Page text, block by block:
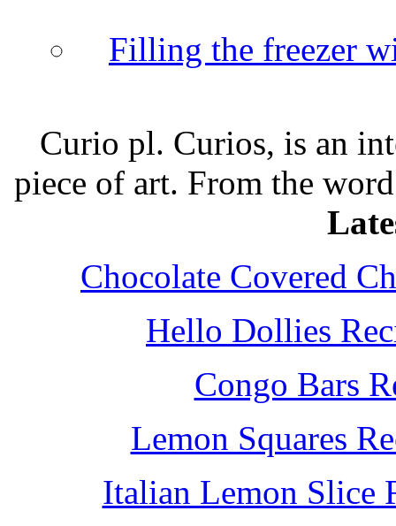
Filling the freezer
Curio pl. Curios, is an
piece of art. From the
Chocolate Covered
Hello Dollies
Congo Bars
Lemon Squares
Italian Lemon Slice